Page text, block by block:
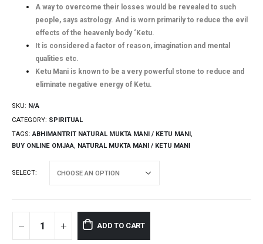
A way to overcome their losses would be revealed to such
people, says astrology. And is worn primarily to reduce the evil
effects of the heavenly body ‘Ketu.
It is considered a factor of reason, imagination and mental
qualities etc.
Ketu Mani is known to be a very powerful stone to reduce and
eliminate negative energy of Ketu.
SKU: N/A
CATEGORY: SPIRITUAL
TAGS:ABHIMANTRIT NATURAL MUKTA MANI / KETU MANI,
BUY ONLINE OMJAA, NATURAL MUKTA MANI / KETU MANI
SELECT
ADD TO CART